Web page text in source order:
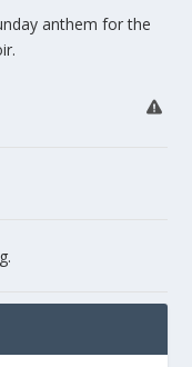
anthem for the